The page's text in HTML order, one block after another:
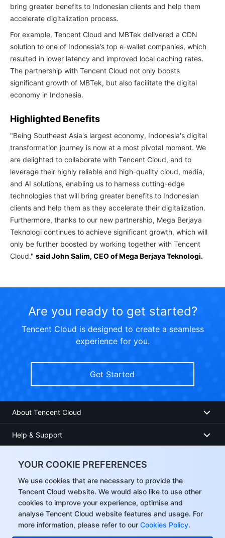
YOUR COOKIE PREFERENCES
We use cookies that are necessary to provide the
Tencent Cloud website. We would also like to use other
cookies to improve your experience, optimise and
analyse Tencent Cloud website features and usage. For
more information, please refer to our Cookies Policy.
bring greater benefits to Indonesian clients and help them
accelerate digitalization process.
For example, Tencent Cloud and MBTek delivered a CDN
solution to one of Indonesia’s top e-wallet companies, which
resulted in lower latency and improved local caching rates.
The partnership with Tencent Cloud not only boosts
significant growth of MBTek, but also facilitate the digital
economy in Indonesia.
Highlighted Benefits
"Being Southeast Asia's largest economy, Indonesia's digital
transformation journey is now at a most pivotal moment. We
are delighted to collaborate with Tencent Cloud, and to
leverage their highly reliable and high-quality cloud, media,
and AI solutions, enabling us to harness cutting-edge
technologies that will bring greater benefits to Indonesian
clients and help them as they accelerate their digitalization.
Furthermore, thanks to our new partnership, Mega Berjaya
Teknologi continues to achieve significant growth, which will
only be further boosted by working together with Tencent
Cloud." said John Salim, CEO of Mega Berjaya Teknologi.
Are you ready to get started?
Tencent Cloud is designed to create a seamless
experience for you.
Get Started
About Tencent Cloud
Help & Support
User Center
Facebook
Twitter